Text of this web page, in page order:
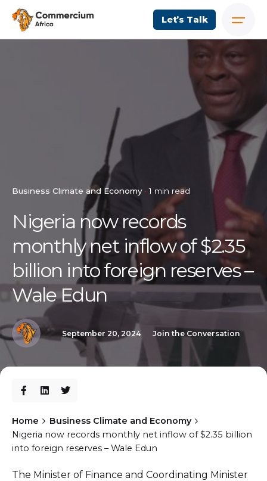
Let’s Talk
Business Climate and Economy 1 min read
Nigeria now records
monthly net inflow of $2.35
billion into foreign reserves –
Wale Edun
September 20, 2024 Join the Conversation
Home
Business Climate and Economy
Nigeria now records monthly net inflow of $2.35 billion
into foreign reserves – Wale Edun
The Minister of Finance and Coordinating Minister